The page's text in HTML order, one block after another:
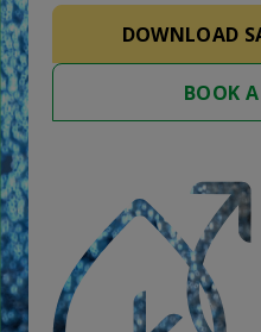
DOWNLOAD
BOOK